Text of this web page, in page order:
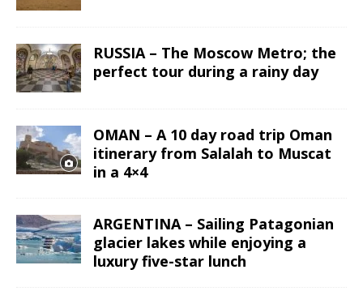
RUSSIA – The Moscow Metro; the
perfect tour during a rainy day
OMAN – A 10 day road trip Oman
itinerary from Salalah to Muscat
in a 4×4
ARGENTINA – Sailing Patagonian
glacier lakes while enjoying a
luxury five-star lunch